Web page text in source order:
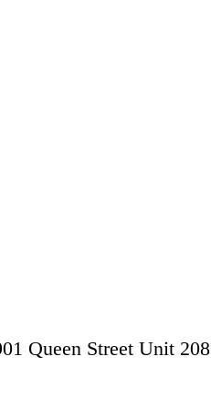
Queen Street Unit 208